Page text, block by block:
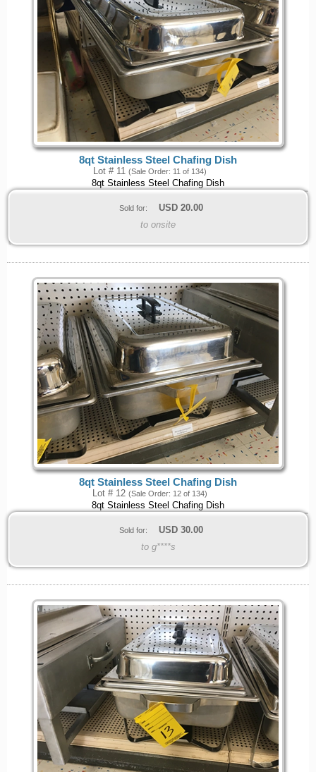
8qt Stainless Steel Chafing Dish
Lot # 11 (Sale Order: 11 of 134)
8qt Stainless Steel Chafing Dish
Sold for: USD 20.00
to onsite
8qt Stainless Steel Chafing Dish
Lot # 12 (Sale Order: 12 of 134)
8qt Stainless Steel Chafing Dish
Sold for: USD 30.00
to g****s